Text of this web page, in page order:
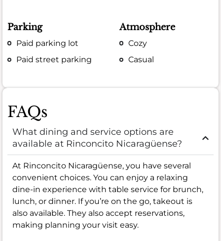
Parking
Paid parking lot
Paid street parking
Atmosphere
Cozy
Casual
FAQs
What dining and service options are
available at Rinconcito Nicaragüense?
At Rinconcito Nicaragüense, you have several
convenient choices. You can enjoy a relaxing
dine-in experience with table service for brunch,
lunch, or dinner. If you’re on the go, takeout is
also available. They also accept reservations,
making planning your visit easy.